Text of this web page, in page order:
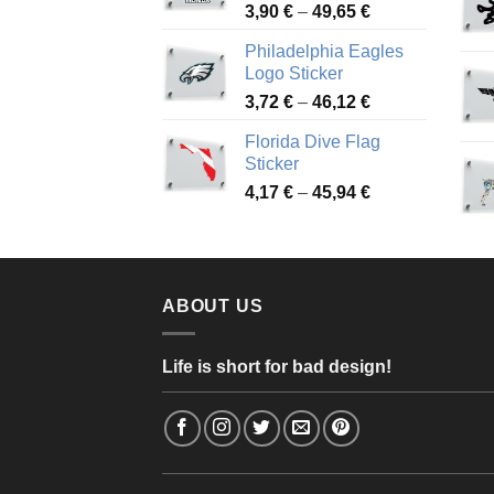
51,28 €
3,90 € – 49,65 €Price
3,90 €
49,65 €
Philadelphia Eagles
Logo Sticker
3,72 € – 46,12 €Price
3,72 €
46,12 €
Florida Dive Flag
Sticker
4,17 € – 45,94 €Price
through
ABOUT US
Life is short for bad design!